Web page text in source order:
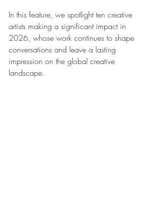
In this feature, we spotlight ten creative
artists making a significant impact in
2026, whose work continues to shape
conversations and leave a lasting
impression on the global creative
landscape.